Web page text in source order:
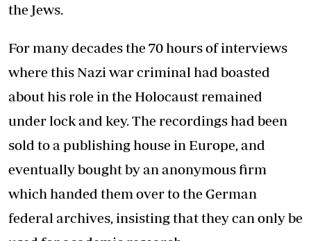
the Jews.
For many decades the 70 hours of interviews
where this Nazi war criminal had boasted
about his role in the Holocaust remained
under lock and key. The recordings had been
sold to a publishing house in Europe, and
eventually bought by an anonymous firm
which handed them over to the German
federal archives, insisting that they can only be